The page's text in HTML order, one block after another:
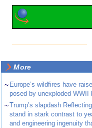
More
~ Europe’s wildfires have
posed by unexploded WWII
~Trump’s slapdash
stand in stark contrast to
and engineering ingenuity